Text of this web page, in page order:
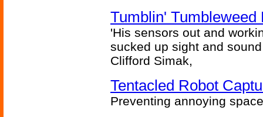
Tumblin' Tumbleweed
'His sensors out and
sucked up sight and
Clifford Simak,
Tentacled Robot
Preventing annoying